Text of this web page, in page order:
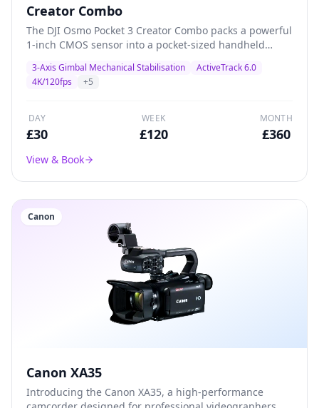
Creator Combo
The DJI Osmo Pocket 3 Creator Combo packs a powerful
1-inch CMOS sensor into a pocket-sized handheld
mechanical stabilisation, ActiveTrack 6.0, and a 2-inch
rotatable touchscreen. The Creator Combo includes a
transmitter for professional content creation, vlogging,
product demos, and livestreaming.
3-Axis Gimbal Mechanical Stabilisation
ActiveTrack 6.0
4K/120fps
+5
DAY
£30
WEEK
£120
MONTH
£360
View & Book
Canon
Canon XA35
Introducing the Canon XA35, a high-performance